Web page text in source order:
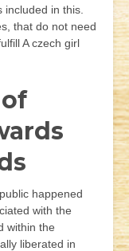
included in this.
that do not need
A czech girl
happened
with the
within the
liberated in